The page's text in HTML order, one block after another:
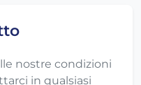
nostre condizioni
in qualsiasi